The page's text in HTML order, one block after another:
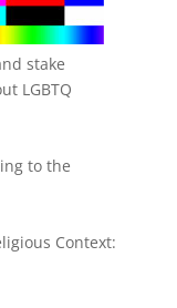
stake
LGBTQ
to the
Context: